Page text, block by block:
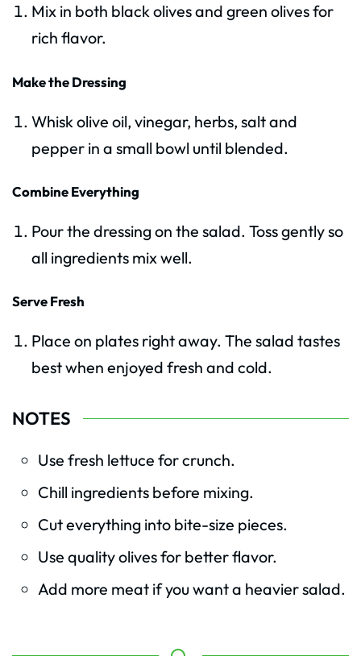
Mix in both black olives and green olives for
rich flavor.
Make the Dressing
Whisk olive oil, vinegar, herbs, salt and
pepper in a small bowl until blended.
Combine Everything
Pour the dressing on the salad. Toss gently so
all ingredients mix well.
Serve Fresh
Place on plates right away. The salad tastes
best when enjoyed fresh and cold.
NOTES
Use fresh lettuce for crunch.
Chill ingredients before mixing.
Cut everything into bite-size pieces.
Use quality olives for better flavor.
Add more meat if you want a heavier salad.